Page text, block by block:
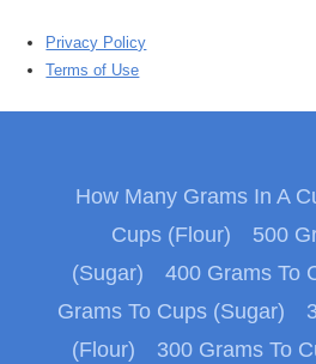
Privacy Policy
Terms of Use
How Many Grams In A
Cups (Flour)
500
(Sugar)
400 Grams To
Grams To Cups (Sugar)
(Flour)
300 Grams To